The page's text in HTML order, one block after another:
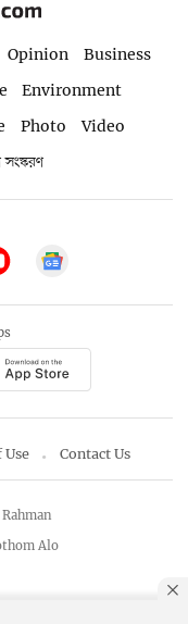
Opinion
Business
Environment
Photo
Video
সংস্করণ
Use Contact Us
Alo